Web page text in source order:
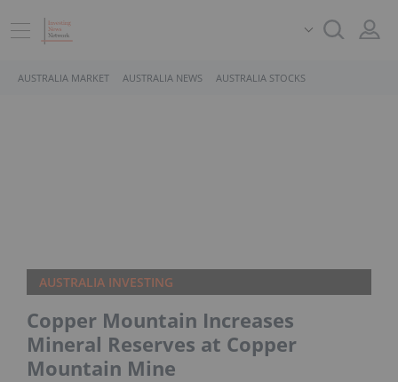
AUSTRALIA MARKET AUSTRALIA NEWS AUSTRALIA STOCKS
AUSTRALIA INVESTING
Copper Mountain Increases
Mineral Reserves at Copper
Mountain Mine